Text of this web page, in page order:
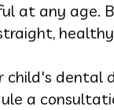
at any age.
child's
a